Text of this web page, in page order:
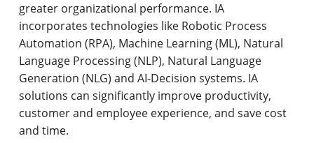
greater organizational performance. IA
incorporates technologies like Robotic Process
Automation (RPA), Machine Learning (ML), Natural
Language Processing (NLP), Natural Language
Generation (NLG) and AI-Decision systems. IA
solutions can significantly improve productivity,
customer and employee experience, and save cost
and time.